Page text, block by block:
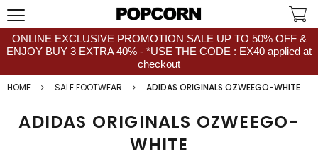
ONLINE EXCLUSIVE PROMOTION SALE UP TO 50% OFF &
ENJOY BUY 3 EXTRA 40% - *USE THE CODE : EX40 applied at
checkout
HOME
SALE FOOTWEAR ADIDAS ORIGINALS OZWEEGO-WHITE
ADIDAS ORIGINALS OZWEEGO-
WHITE